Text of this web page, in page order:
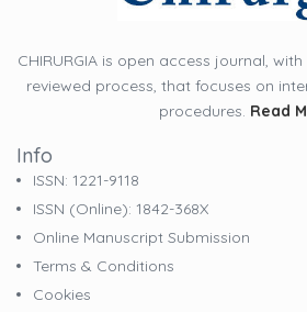
CHIRURGIA is open access journal,
reviewed process, that focuses on
procedures. Read
Info
ISSN: 1221-9118
ISSN (online): 1842-368X
Online Manuscript Submission
Terms & Conditions
Cookies